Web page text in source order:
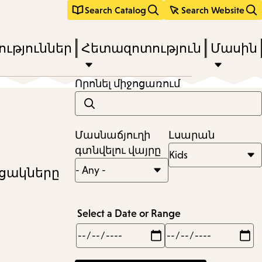
Search Catalog Search Website
Հետազոտություն Մասին
Որոնել միջոցառում
Մասնաճյուղի
գտնվելու վայրը
Լսարան
Select a Date or Range
Min
Max